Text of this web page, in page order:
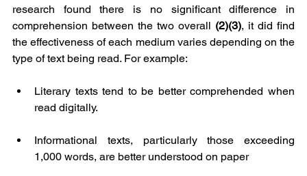
research found there is no significant difference in
comprehension between the two overall (2)(3), it did find
the effectiveness of each medium varies depending on the
type of text being read. For example:
Literary texts tend to be better comprehended when
read digitally.
Informational texts, particularly those exceeding
1,000 words, are better understood on paper